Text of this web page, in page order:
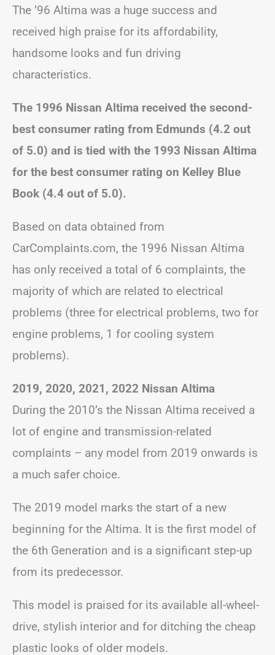
The ’96 Altima was a huge success and
received high praise for its affordability,
handsome looks and fun driving
characteristics.
The 1996 Nissan Altima received the second-
best consumer rating from Edmunds (4.2 out
of 5.0) and is tied with the 1993 Nissan Altima
for the best consumer rating on Kelley Blue
Book (4.4 out of 5.0).
Based on data obtained from
CarComplaints.com, the 1996 Nissan Altima
has only received a total of 6 complaints, the
majority of which are related to electrical
problems (three for electrical problems, two for
engine problems, 1 for cooling system
problems).
2019, 2020, 2021, 2022 Nissan Altima
During the 2010’s the Nissan Altima received a
lot of engine and transmission-related
complaints – any model from 2019 onwards is
a much safer choice.
The 2019 model marks the start of a new
beginning for the Altima. It is the first model of
the 6th Generation and is a significant step-up
from its predecessor.
This model is praised for its available all-wheel-
drive, stylish interior and for ditching the cheap
plastic looks of older models.